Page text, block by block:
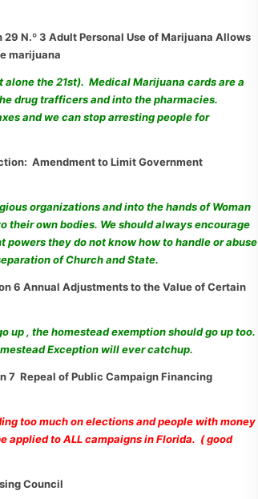
N.º 3 Adult Personal Use of Marijuana Allows
marijuana
alone the 21st). Medical Marijuana cards are a
drug trafficers and into the pharmacies.
and we can stop arresting people for
Amendment to Limit Government
organizations and into the hands of Woman
their own bodies. We should always encourage
they do not know how to handle or abuse
of Church and State.
6 Annual Adjustments to the Value of Certain
up , the homestead exemption should go up too.
Exception will ever catchup.
7 Repeal of Public Campaign Financing
too much on elections and people with money
applied to ALL campaigns in Florida. ( good
Council